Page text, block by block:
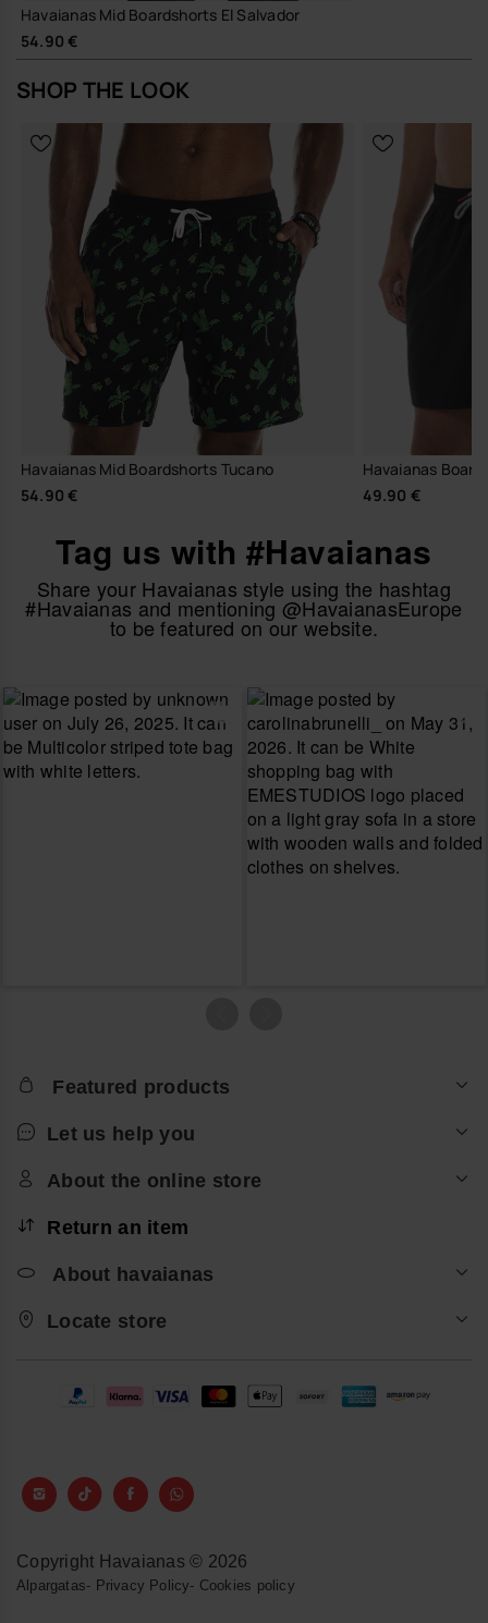
Havaianas Mid Boardshorts El Salvador
54.90 €
SHOP THE LOOK
Havaianas Mid Boardshorts Tucano
54.90 €
Havaianas
49.90 €
Tag us with #Havaianas
Share your Havaianas style using the hashtag
#Havaianas and mentioning @HavaianasEurope
to be featured on our website.
Featured products
Let us help you
About the online store
Return an item
About havaianas
Locate store
Copyright Havaianas © 2026
Alpargatas- Privacy Policy- Cookies policy